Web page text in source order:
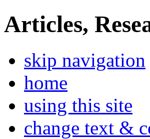
Articles,
skip navigation
home
using this site
change text &